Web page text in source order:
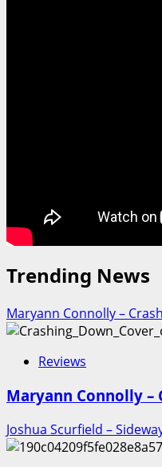
Trending News
Maryann Connolly –
Reviews
Maryann Connolly –
Joshua Scurfield –